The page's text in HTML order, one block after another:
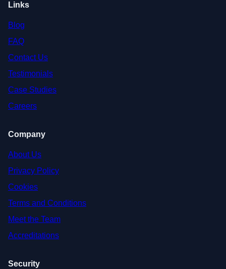
Links
Blog
FAQ
Contact Us
Testimonials
Case Studies
Careers
Company
About Us
Privacy Policy
Cookies
Terms and Conditions
Meet the Team
Accreditations
Security